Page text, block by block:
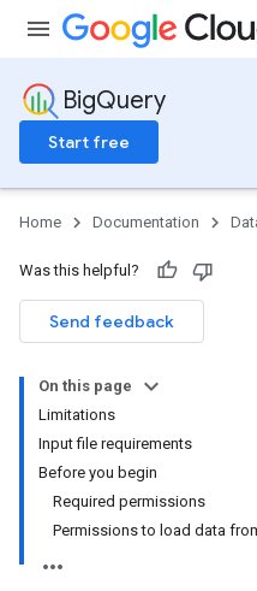
BigQuery
Start free
Home Documentation
Was this helpful?
Send feedback
On this page
Limitations
Input file requirements
Before you begin
Required permissions
Permissions to load data